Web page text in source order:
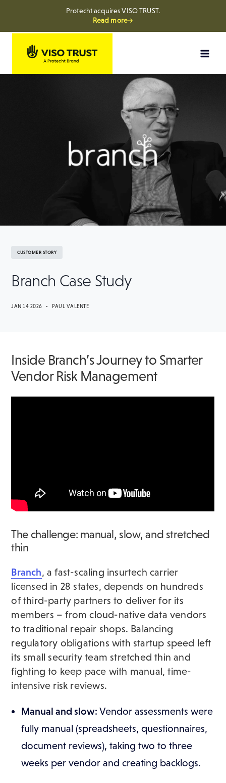
Protecht acquires VISO TRUST.
Read more→
CUSTOMER STORY
Branch Case Study
JAN 14 2026 • PAUL VALENTE
Inside Branch’s Journey to Smarter
Vendor Risk Management
The challenge: manual, slow, and stretched
thin
Branch, a fast-scaling insurtech carrier
licensed in 28 states, depends on hundreds
of third-party partners to deliver for its
members – from cloud-native data vendors
to traditional repair shops. Balancing
regulatory obligations with startup speed left
its small security team stretched thin and
fighting to keep pace with manual, time-
intensive risk reviews.
Manual and slow: Vendor assessments were
fully manual (spreadsheets, questionnaires,
document reviews), taking two to three
weeks per vendor and creating backlogs.